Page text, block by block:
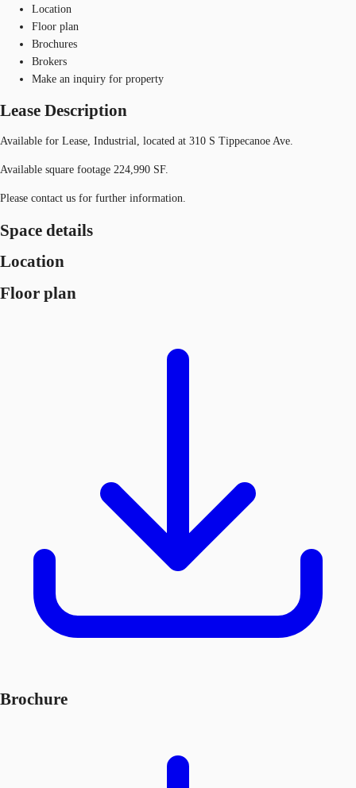
Location
Floor plan
Brochures
Brokers
Make an inquiry for property
Lease Description
Available for Lease, Industrial, located at 310 S Tippecanoe Ave.
Available square footage 224,990 SF.
Please contact us for further information.
Space details
Location
Floor plan
Brochure